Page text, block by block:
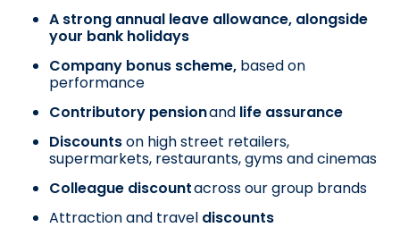
A strong annual leave allowance, alongside
your bank holidays
Company bonus scheme, based on
performance
Contributory pensionand life assurance
Discountson high street retailers,
supermarkets, restaurants, gyms and cinemas
Colleague discountacross our group brands
Attraction and travel discounts